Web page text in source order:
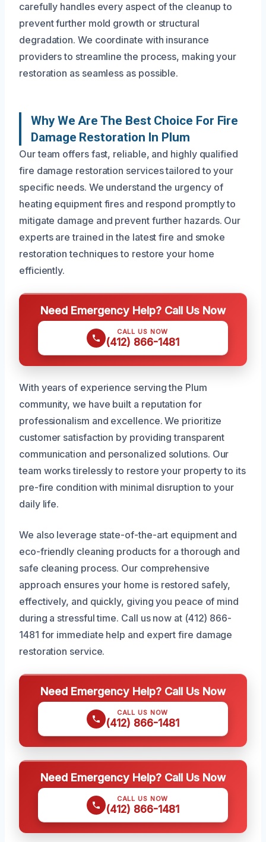
carefully handles every aspect of the cleanup to
prevent further mold growth or structural
degradation. We coordinate with insurance
providers to streamline the process, making your
restoration as seamless as possible.
Why We Are The Best Choice For Fire
Damage Restoration In Plum
Our team offers fast, reliable, and highly qualified
fire damage restoration services tailored to your
specific needs. We understand the urgency of
heating equipment fires and respond promptly to
mitigate damage and prevent further hazards. Our
experts are trained in the latest fire and smoke
restoration techniques to restore your home
efficiently.
Need Emergency Help? Call Us Now
CALL US NOW
(412) 866-1481
With years of experience serving the Plum
community, we have built a reputation for
professionalism and excellence. We prioritize
customer satisfaction by providing transparent
communication and personalized solutions. Our
team works tirelessly to restore your property to its
pre-fire condition with minimal disruption to your
daily life.
We also leverage state-of-the-art equipment and
eco-friendly cleaning products for a thorough and
safe cleaning process. Our comprehensive
approach ensures your home is restored safely,
effectively, and quickly, giving you peace of mind
during a stressful time. Call us now at (412) 866-
1481 for immediate help and expert fire damage
restoration service.
Need Emergency Help? Call Us Now
CALL US NOW
(412) 866-1481
Need Emergency Help? Call Us Now
CALL US NOW
(412) 866-1481